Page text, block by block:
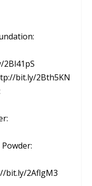
bit.ly/2Bth5KN
bit.ly/2AflgM3